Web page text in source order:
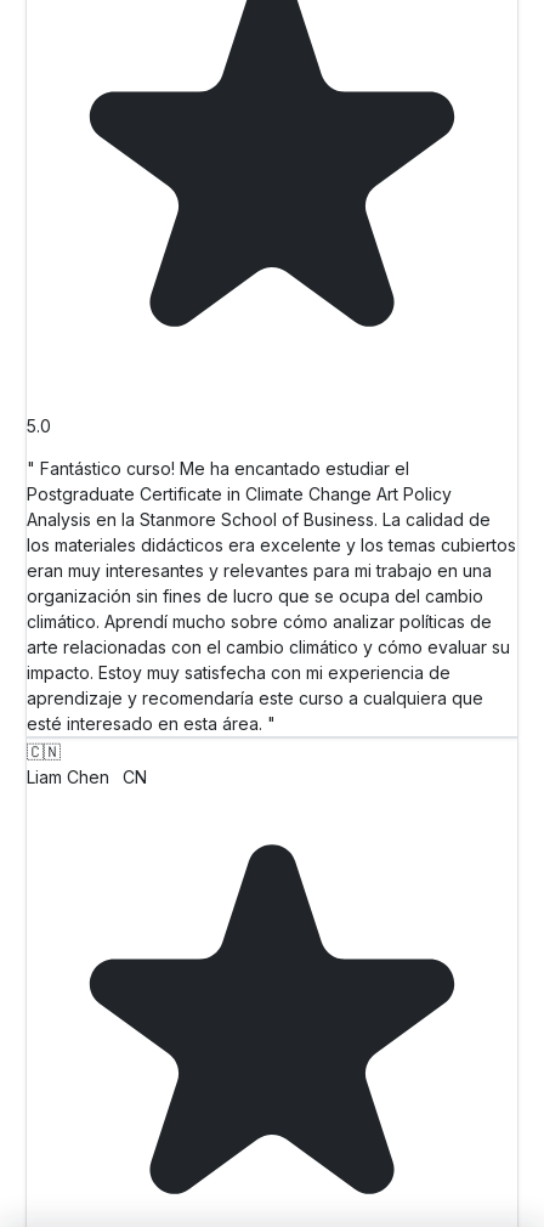
5.0
" Fantástico curso! Me ha encantado estudiar el
Postgraduate Certificate in Climate Change Art Policy
Analysis en la Stanmore School of Business. La calidad de
los materiales didácticos era excelente y los temas cubiertos
eran muy interesantes y relevantes para mi trabajo en una
organización sin fines de lucro que se ocupa del cambio
climático. Aprendí mucho sobre cómo analizar políticas de
arte relacionadas con el cambio climático y cómo evaluar su
impacto. Estoy muy satisfecha con mi experiencia de
aprendizaje y recomendaría este curso a cualquiera que
esté interesado en esta área. "
🇨🇳
Liam Chen
CN